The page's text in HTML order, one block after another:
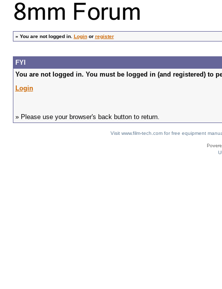
» You are not logged in. Loginor register
FYI
You are not logged in. You must be logged in (and registered) to
Login
» Please use your browser's back button to return.
Visit www.film-tech.com for free equipment